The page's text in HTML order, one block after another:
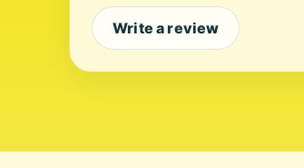
Write a review